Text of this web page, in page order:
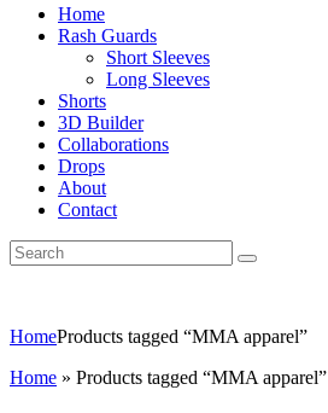
Home
Rash Guards
Short Sleeves
Long Sleeves
Shorts
3D Builder
Collaborations
Drops
About
Contact
HomeProducts tagged “MMA apparel”
Home » Products tagged “MMA apparel”